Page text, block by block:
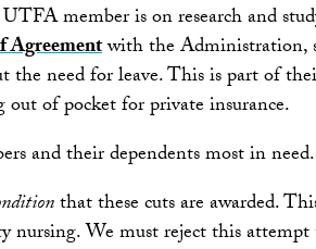
member is on research and
Agreementwith the Administration,
the need for leave. This is part of
of pocket for private insurance.
and their dependents most in need.
that these cuts are awarded.
nursing. We must reject this